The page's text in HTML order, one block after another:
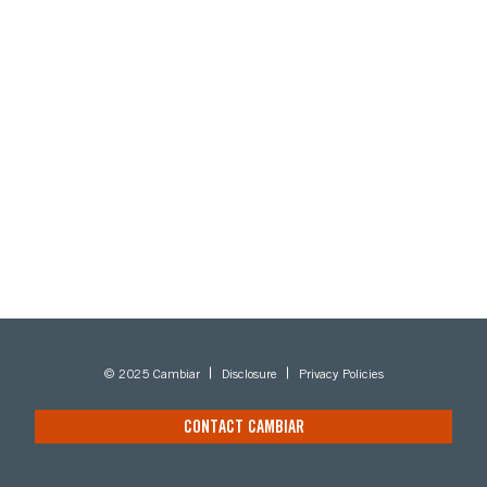
© 2025 Cambiar Disclosure Privacy Policies
CONTACT CAMBIAR